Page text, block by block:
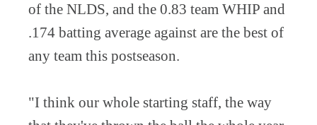
of the NLDS, and the 0.83 team WHIP and
.174 batting average against are the best of
any team this postseason.
"I think our whole starting staff, the way